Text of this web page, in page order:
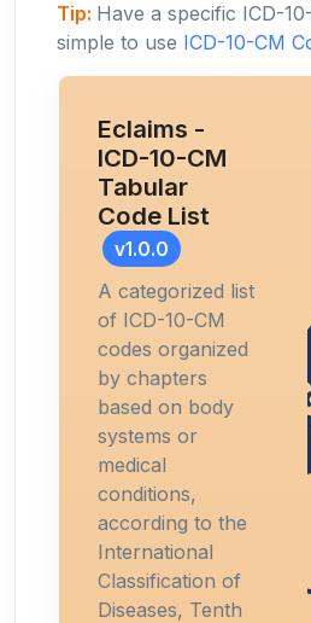
Tip: Have a specific ICD-
simple to use ICD-10-CM
Eclaims -
ICD-10-CM
Tabular
Code List
v1.0.0
A categorized list
of ICD-10-CM
codes organized
by chapters
based on body
systems or
medical
conditions,
according to the
International
Classification of
Diseases, Tenth